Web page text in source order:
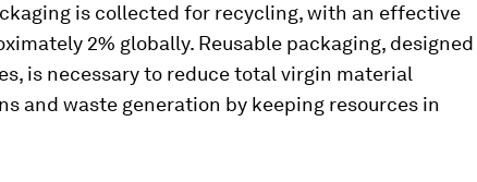
is collected for recycling, with an effective
2% globally. Reusable packaging, designed
is necessary to reduce total virgin material
and waste generation by keeping resources in